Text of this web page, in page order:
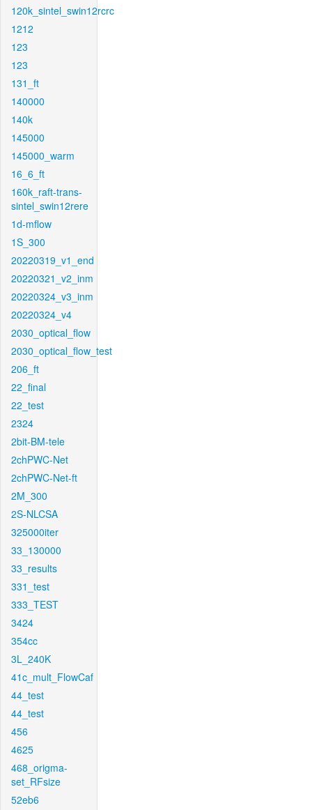
120k_sintel_swin12rcrc
1212
123
123
131_ft
140000
140k
145000
145000_warm
16_6_ft
160k_raft-trans-
sintel_swin12rere
1d-mflow
1S_300
20220319_v1_end
20220321_v2_inm
20220324_v3_inm
20220324_v4
2030_optical_flow
2030_optical_flow_test
206_ft
22_final
22_test
2324
2bit-BM-tele
2chPWC-Net
2chPWC-Net-ft
2M_300
2S-NLCSA
325000iter
33_130000
33_results
331_test
333_TEST
3424
354cc
3L_240K
41c_mult_FlowCaf
44_test
44_test
456
4625
468_origma-
set_RFsize
52eb6